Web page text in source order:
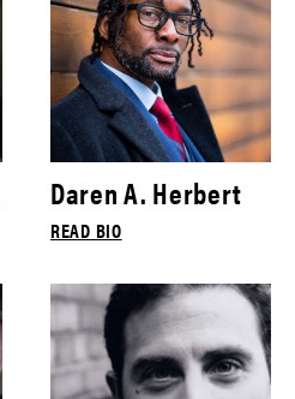
Daren A. Herbert
READ BIO